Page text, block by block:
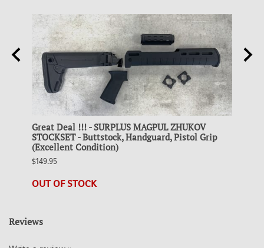
Great Deal !!! - SURPLUS MAGPUL ZHUKOV
STOCKSET - Buttstock, Handguard, Pistol Grip
(Excellent Condition)
$149.95
OUT OF STOCK
Reviews